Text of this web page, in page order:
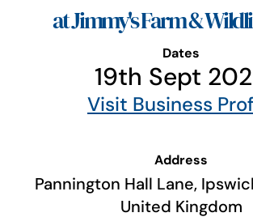
at Jimmy's Farm &
Dates
19th Sept
Address
Pannington Hall Lane,
United Kingdom
Visit Business